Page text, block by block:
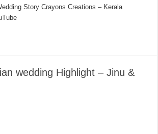
Story Crayons Creations – Kerala
wedding Highlight – Jinu &